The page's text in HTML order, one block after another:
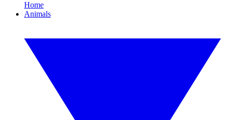
Home
Animals